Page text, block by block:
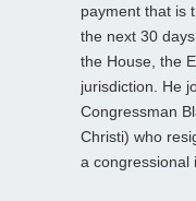
payment that is
the next 30
the House, the
jurisdiction. He
Congressman
Christi) who
a congressional